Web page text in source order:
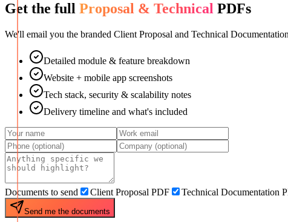
Get the full Proposal & Technical PDFs
We'll email you the branded Client Proposal and Technical
Detailed module & feature breakdown
Website + mobile app screenshots
Tech stack, security & scalability notes
Delivery timeline and what's included
Documents to send Client Proposal PDF Technical Documentation
Send me the documents